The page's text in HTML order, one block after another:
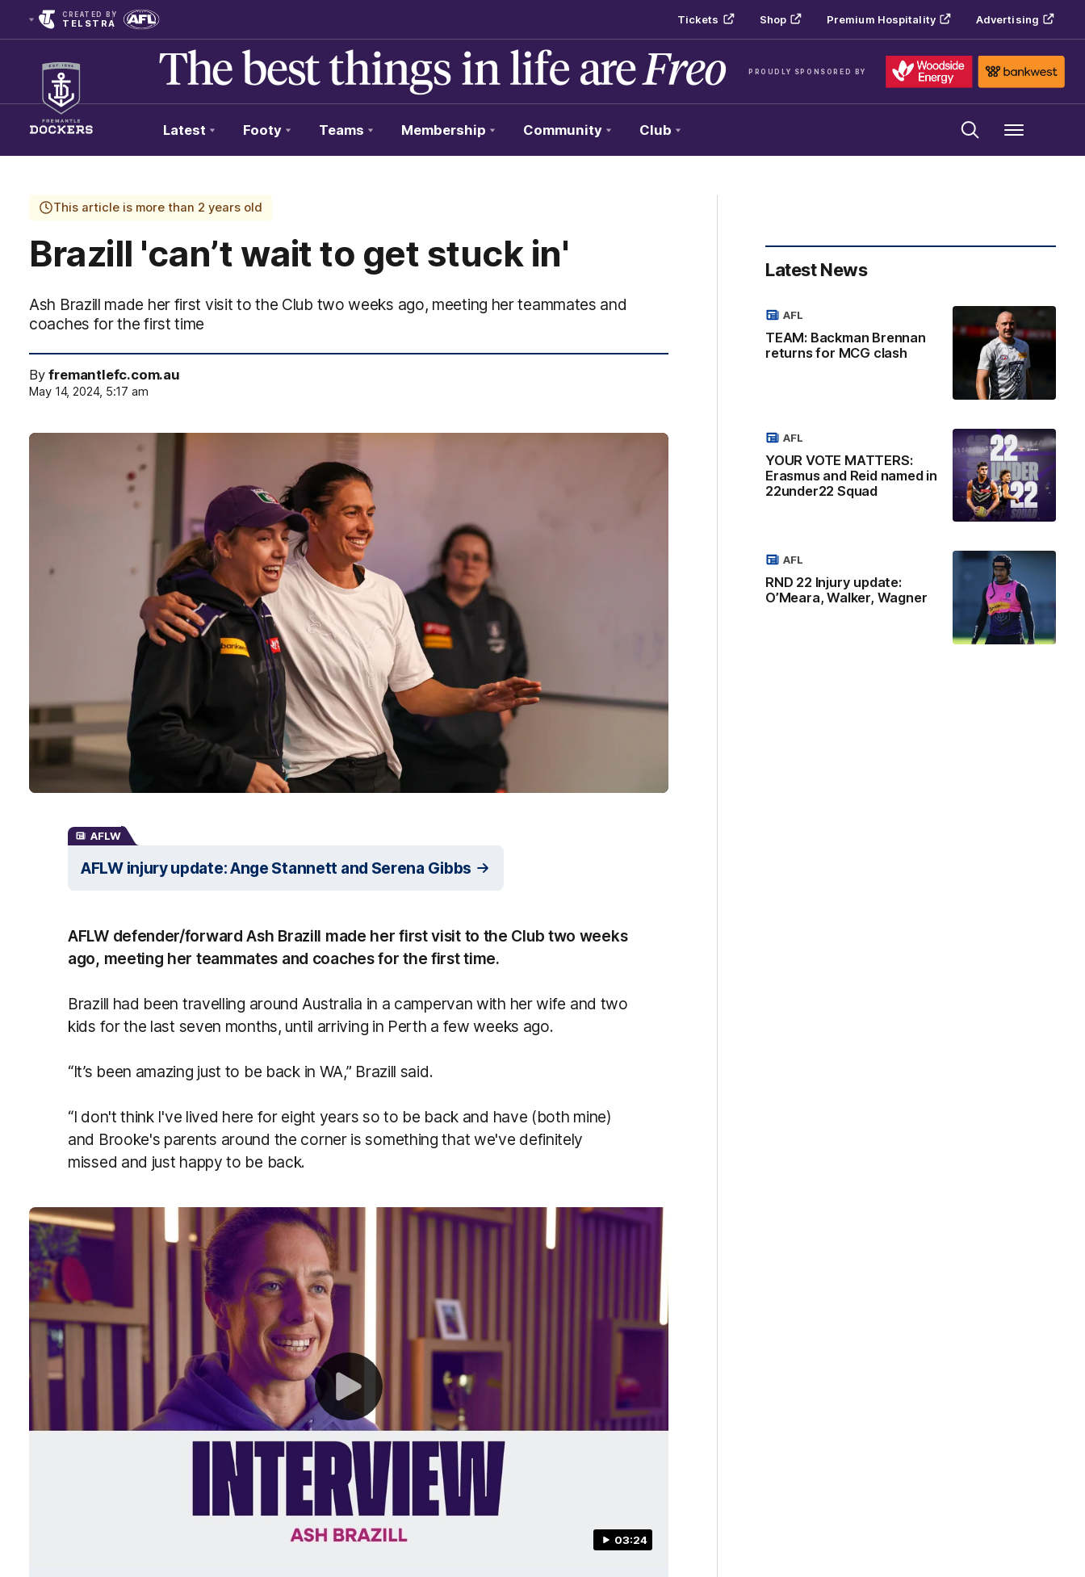
CREATED BY
TELSTRA Tickets Shop Premium Hospitality Advertising
PROUDLY SPONSORED BY
Club
Logo
Latest Footy Teams Membership Community Club Menu
This article is more than 2 years old
Brazill 'can’t wait to get stuck in'
Ash Brazill made her first visit to the Club two weeks ago, meeting her teammates and
coaches for the first time
Byfremantlefc.com.au
May 14, 2024, 5:17 am
AFLW
AFLW injury update: Ange Stannett and Serena Gibbs
AFLW defender/forward Ash Brazill made her first visit to the Club two weeks
ago, meeting her teammates and coaches for the first time.
Brazill had been travelling around Australia in a campervan with her wife and two
kids for the last seven months, until arriving in Perth a few weeks ago.
“It’s been amazing just to be back in WA,” Brazill said.
“I don't think I've lived here for eight years so to be back and have (both mine)
and Brooke's parents around the corner is something that we've definitely
missed and just happy to be back.
03:24
Latest News
TEAM: Backman Brennan
returns for MCG clash
AFL
YOUR VOTE MATTERS:
Erasmus and Reid named in
22under22 Squad
AFL
RND 22 Injury update:
O’Meara, Walker, Wagner
AFL